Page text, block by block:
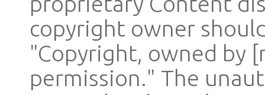
copyright owner
"Copyright, owned by
permission." The